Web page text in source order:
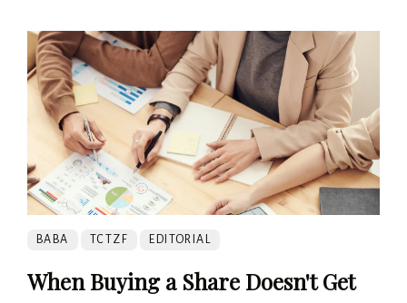
BABA TCTZF EDITORIAL
When Buying a Share Doesn't Get